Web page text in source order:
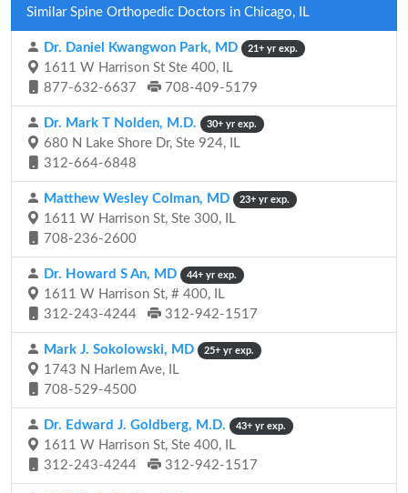
Similar Spine Orthopedic Doctors in Chicago, IL
Dr. Daniel Kwangwon Park, MD 21+ yr exp.
1611 W Harrison St Ste 400, IL
877-632-6637
708-409-5179
Dr. Mark T Nolden, M.D. 30+ yr exp.
680 N Lake Shore Dr, Ste 924, IL
312-664-6848
Matthew Wesley Colman, MD 23+ yr exp.
1611 W Harrison St, Ste 300, IL
708-236-2600
Dr. Howard S An, MD 44+ yr exp.
1611 W Harrison St, # 400, IL
312-243-4244
312-942-1517
Mark J. Sokolowski, MD 25+ yr exp.
1743 N Harlem Ave, IL
708-529-4500
Dr. Edward J. Goldberg, M.D. 43+ yr exp.
1611 W Harrison St, Ste 400, IL
312-243-4244
312-942-1517